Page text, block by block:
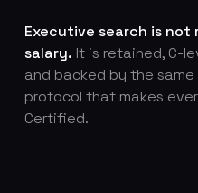
Executive search is
salary. It is retained, C-
and backed by the
protocol that makes
Certified.